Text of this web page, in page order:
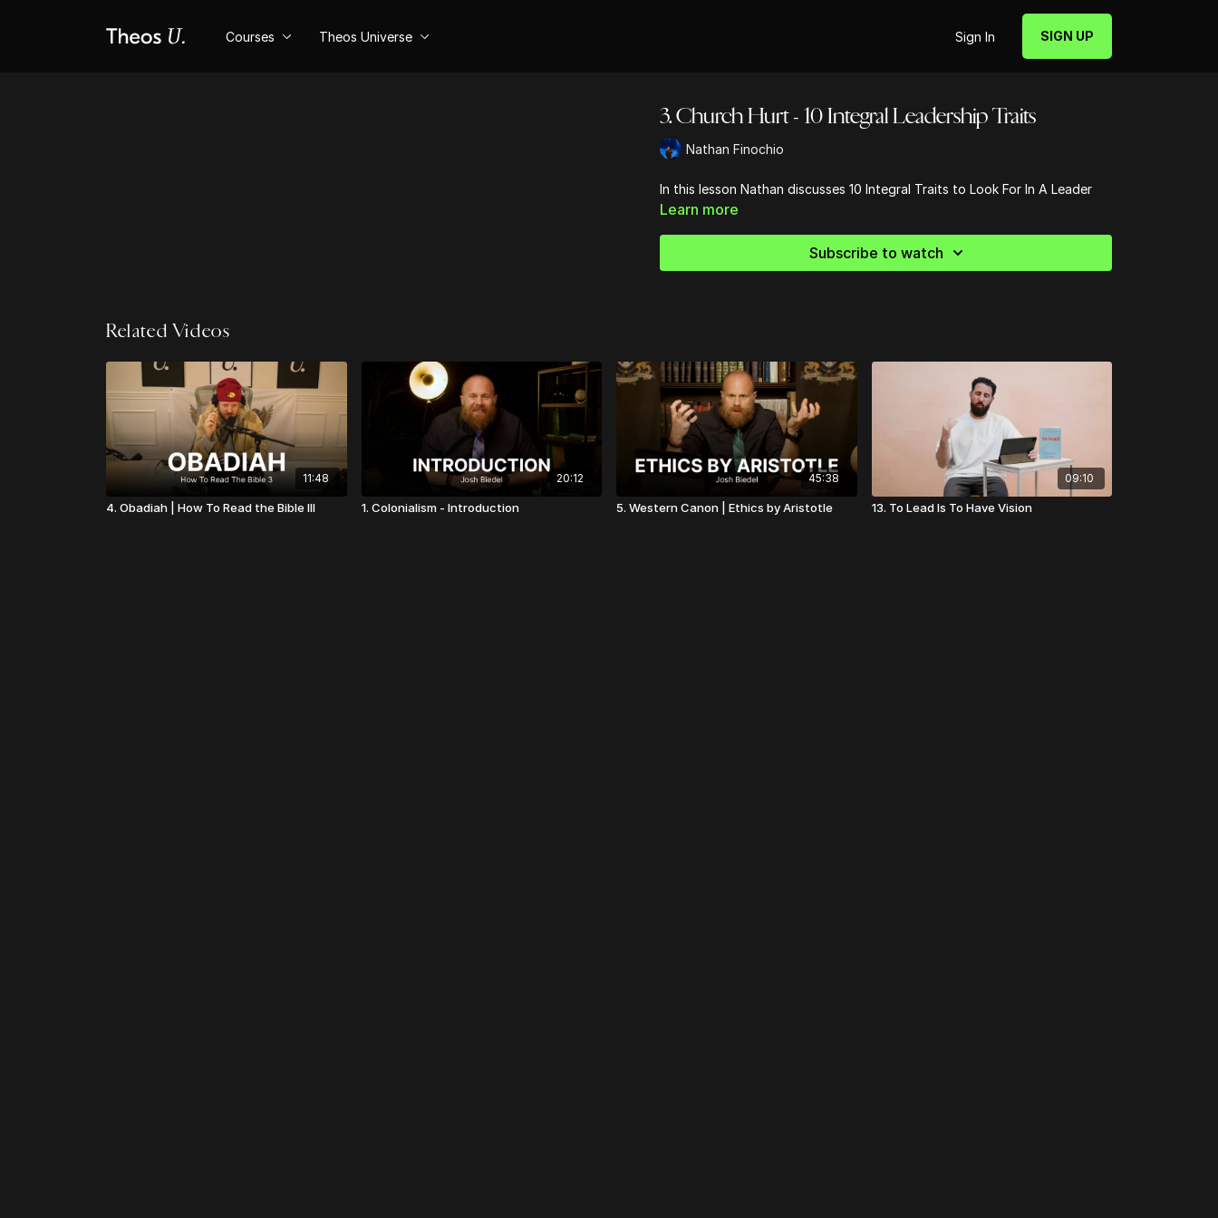
Courses Theos Universe Sign In SIGN UP
3. Church Hurt - 10 Integral Leadership Traits
Nathan Finochio
In this lesson Nathan discusses 10 Integral Traits to Look For In A Leader
Learn more
Subscribe to watch
Related Videos
11:48
4. Obadiah | How To Read the Bible III
20:12
1. Colonialism - Introduction
45:38
5. Western Canon | Ethics by Aristotle
09:10
13. To Lead Is To Have Vision